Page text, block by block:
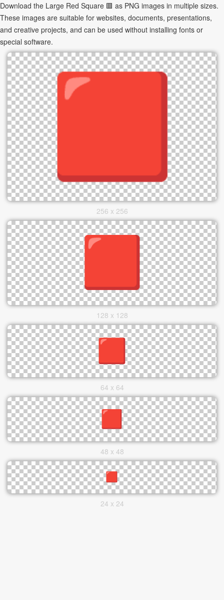
Download the Large Red Square 🟥 as PNG images in multiple sizes.
These images are suitable for websites, documents, presentations,
and creative projects, and can be used without installing fonts or
special software.
256 x 256
128 x 128
64 x 64
48 x 48
24 x 24